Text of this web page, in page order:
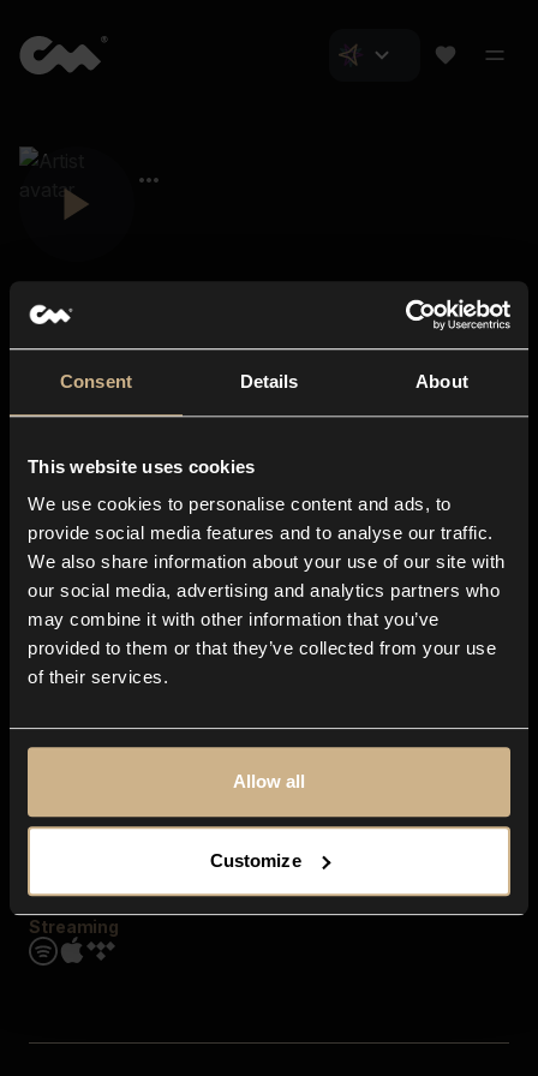
Consent Details About
This website uses cookies
We use cookies to personalise content and ads, to
provide social media features and to analyse our traffic.
We also share information about your use of our site with
our social media, advertising and analytics partners who
may combine it with other information that you’ve
provided to them or that they’ve collected from your use
of their services.
Allow all
Customize
About us
Blog
In-store
Contact us
Explore
Genres
Moods & Themes
SFX
Streaming